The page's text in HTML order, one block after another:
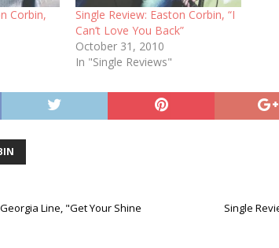
Corbin,
Single Review: Easton Corbin, “I
Can’t Love You Back”
October 31, 2010
In "Single Reviews"
Line, "Get Your Shine
Single